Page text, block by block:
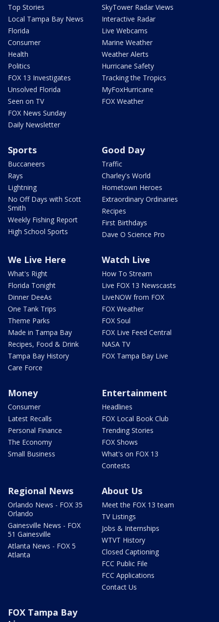
Top Stories
Local Tampa Bay News
Florida
Consumer
Health
Politics
FOX 13 Investigates
Unsolved Florida
Seen on TV
FOX News Sunday
Daily Newsletter
SkyTower Radar Views
Interactive Radar
Live Webcams
Marine Weather
Weather Alerts
Hurricane Safety
Tracking the Tropics
MyFoxHurricane
FOX Weather
Sports
Buccaneers
Rays
Lightning
No Off Days with Scott
Smith
Weekly Fishing Report
High School Sports
Good Day
Traffic
Charley's World
Hometown Heroes
Extraordinary Ordinaries
Recipes
First Birthdays
Dave O Science Pro
We Live Here
What's Right
Florida Tonight
Dinner DeeAs
One Tank Trips
Theme Parks
Made in Tampa Bay
Recipes, Food & Drink
Tampa Bay History
Care Force
Watch Live
How To Stream
Live FOX 13 Newscasts
LiveNOW from FOX
FOX Weather
FOX Soul
FOX Live Feed Central
NASA TV
FOX Tampa Bay Live
Money
Consumer
Latest Recalls
Personal Finance
The Economy
Small Business
Entertainment
Headlines
FOX Local Book Club
Trending Stories
FOX Shows
What's on FOX 13
Contests
Regional News
Orlando News - FOX 35
Orlando
Gainesville News - FOX
51 Gainesville
Atlanta News - FOX 5
Atlanta
About Us
Meet the FOX 13 team
TV Listings
Jobs & Internships
WTVT History
Closed Captioning
FCC Public File
FCC Applications
Contact Us
FOX Tampa Bay